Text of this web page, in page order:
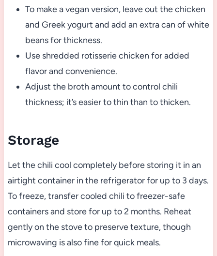
To make a vegan version, leave out the chicken
and Greek yogurt and add an extra can of white
beans for thickness.
Use shredded rotisserie chicken for added
flavor and convenience.
Adjust the broth amount to control chili
thickness; it’s easier to thin than to thicken.
Storage
Let the chili cool completely before storing it in an
airtight container in the refrigerator for up to 3 days.
To freeze, transfer cooled chili to freezer-safe
containers and store for up to 2 months. Reheat
gently on the stove to preserve texture, though
microwaving is also fine for quick meals.